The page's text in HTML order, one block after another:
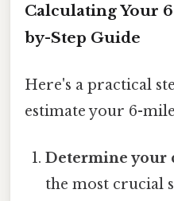
Calculating Your
by-Step Guide
Here's a practical
estimate your 6-
Determine your
the most crucial